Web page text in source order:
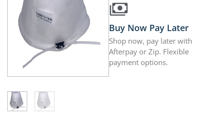
Buy Now Pay Later
Shop now, pay later with
Afterpay or Zip. Flexible
payment options.